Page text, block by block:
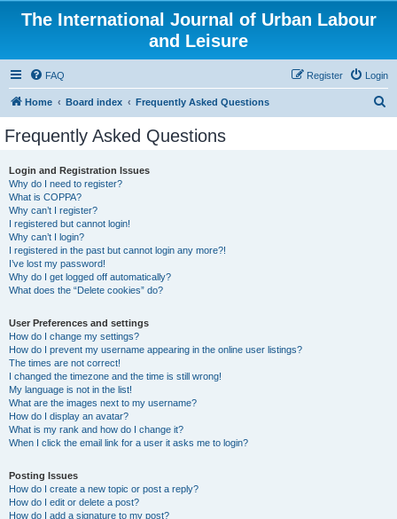
The International Journal of Urban Labour
and Leisure
FAQ Login
Register
Home Board index Frequently Asked Questions
Frequently Asked Questions
Login and Registration Issues
Why do I need to register?
What is COPPA?
Why can’t I register?
I registered but cannot login!
Why can’t I login?
I registered in the past but cannot login any more?!
I’ve lost my password!
Why do I get logged off automatically?
What does the “Delete cookies” do?
User Preferences and settings
How do I change my settings?
How do I prevent my username appearing in the online user listings?
The times are not correct!
I changed the timezone and the time is still wrong!
My language is not in the list!
What are the images next to my username?
How do I display an avatar?
What is my rank and how do I change it?
When I click the email link for a user it asks me to login?
Posting Issues
How do I create a new topic or post a reply?
How do I edit or delete a post?
How do I add a signature to my post?